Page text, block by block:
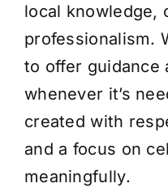
local knowledge,
professionalism.
to offer guidance
whenever it’s
created with
and a focus on
meaningfully.